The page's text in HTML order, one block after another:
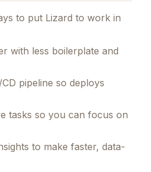
to put Lizard to work in
with less boilerplate and
pipeline so deploys
tasks so you can focus on
to make faster, data-